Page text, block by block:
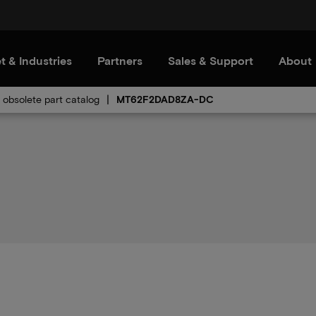
& Industries Partners Sales & Support About
obsolete part catalog MT62F2DAD8ZA-DC